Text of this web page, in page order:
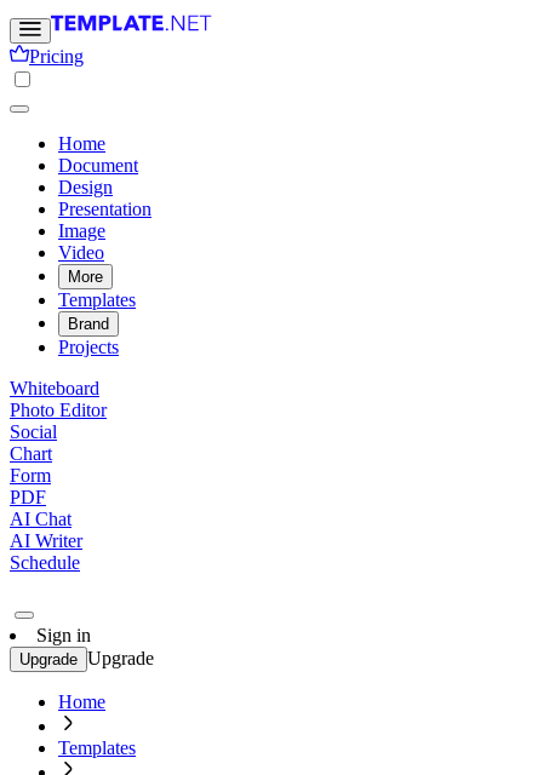
Pricing
Home
Document
Design
Presentation
Image
Video
More
Templates
Brand
Projects
Whiteboard
Photo Editor
Social
Chart
Form
PDF
AI Chat
AI Writer
Schedule
Sign in
Upgrade Upgrade
Home
Templates